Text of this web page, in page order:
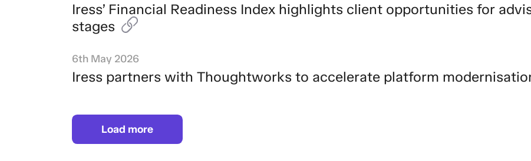
Iress’ Financial Readiness Index highlights client opportunities for
stages
6th May 2026
Iress partners with Thoughtworks to accelerate platform
Load more